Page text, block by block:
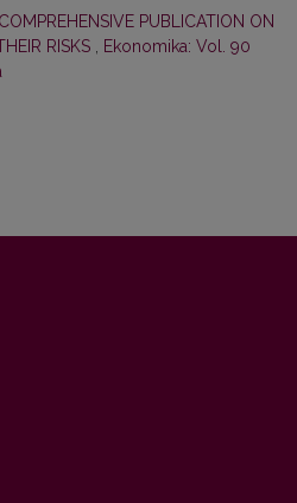
PUBLICATION ON
RISKS
Ekonomika: Vol. 90